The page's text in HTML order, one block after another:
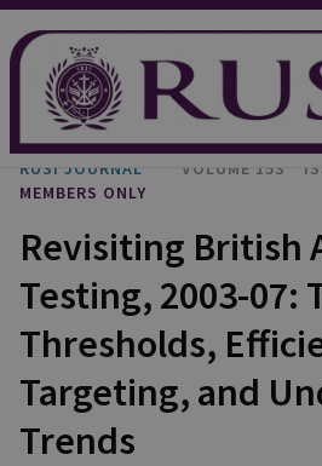
RUSI JOURNAL VOLUME 153
MEMBERS ONLY
Revisiting British
Testing, 2003-07:
Thresholds,
Targeting, and
Trends